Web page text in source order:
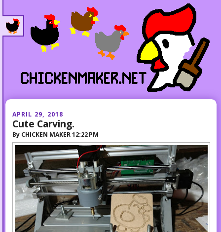
APRIL 29, 2018
Cute Carving.
By CHICKEN MAKER 12:22 PM